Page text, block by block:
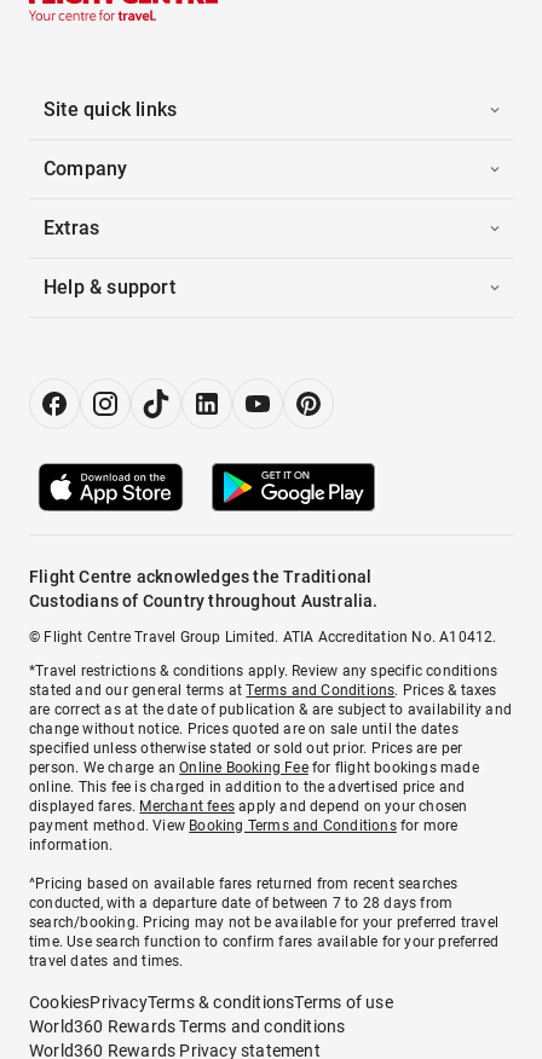
Site quick links
Company
Extras
Help & support
Flight Centre acknowledges the Traditional
Custodians of Country throughout Australia.
© Flight Centre Travel Group Limited. ATIA Accreditation No. A10412.
*Travel restrictions & conditions apply. Review any specific conditions
stated and our general terms atTerms and Conditions. Prices & taxes
are correct as at the date of publication & are subject to availability and
change without notice. Prices quoted are on sale until the dates
specified unless otherwise stated or sold out prior. Prices are per
person. We charge anOnline Booking Feefor flight bookings made
online. This fee is charged in addition to the advertised price and
displayed fares. Merchant fees apply and depend on your chosen
payment method. View Booking Terms and Conditionsfor more
information.
^Pricing based on available fares returned from recent searches
conducted, with a departure date of between 7 to 28 days from
search/booking. Pricing may not be available for your preferred travel
time. Use search function to confirm fares available for your preferred
travel dates and times.
CookiesPrivacyTerms & conditionsTerms of use
World360 Rewards Terms and conditions
World360 Rewards Privacy statement